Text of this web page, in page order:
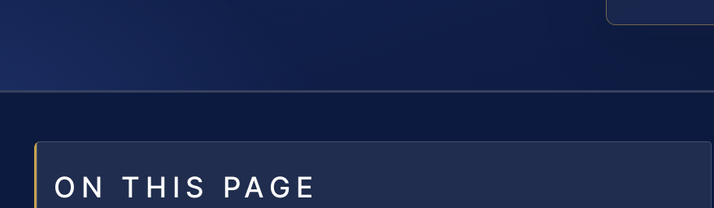
ON THIS PAGE